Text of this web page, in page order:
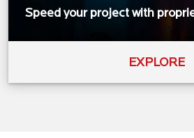
Speed your project with
EXPLORE